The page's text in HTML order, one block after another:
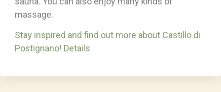
massage.
Stay inspired and find out more about Castillo di
Postignano! Details